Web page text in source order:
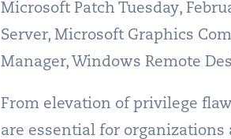
Microsoft Patch Tuesday,
Server, Microsoft Graphics
Manager, Windows Remote
From elevation of privilege
are essential for